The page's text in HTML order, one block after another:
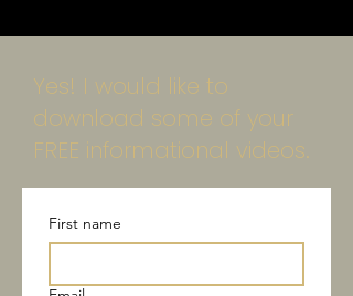
Yes! I would like to
download some of your
FREE informational videos.
First name